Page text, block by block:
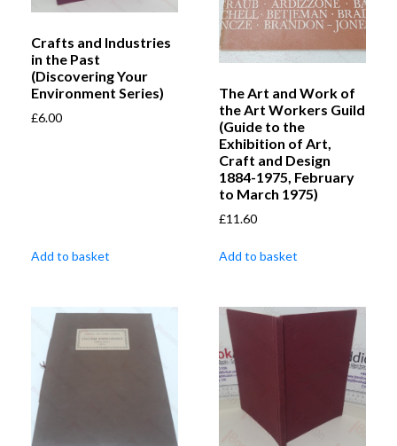
Crafts and Industries
in the Past
(Discovering Your
Environment Series)
£6.00
Add to basket
The Art and Work of
the Art Workers Guild
(Guide to the
Exhibition of Art,
Craft and Design
1884-1975, February
to March 1975)
£11.60
Add to basket